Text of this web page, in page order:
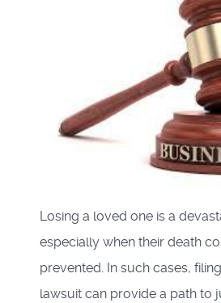
Losing a loved one is a
especially when their death
prevented. In such cases,
lawsuit can provide a path to